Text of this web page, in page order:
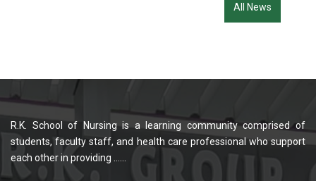
All News
R.K. School of Nursing is a learning community comprised of
students, faculty staff, and health care professional who support
each other in providing ......